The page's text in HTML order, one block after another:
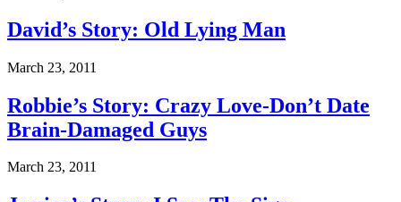
David’s Story: Old Lying Man
March 23, 2011
Robbie’s Story: Crazy Love-Don’t Date
Brain-Damaged Guys
March 23, 2011